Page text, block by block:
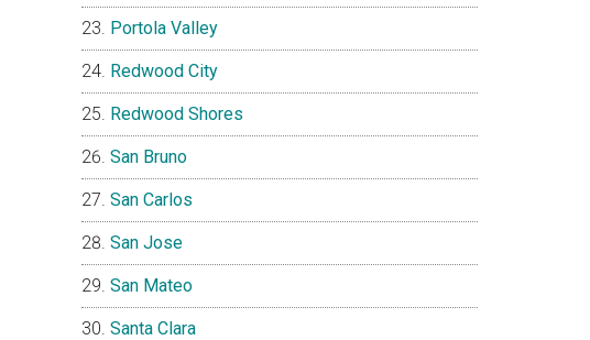
Portola Valley
Redwood City
Redwood Shores
San Bruno
San Carlos
San Jose
San Mateo
Santa Clara